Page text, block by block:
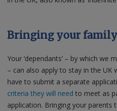
Bringing your
Your ‘dependants’ – by which we
– can also apply to stay in the UK
have to submit a separate
criteria they will need to meet as
application. Bringing your parents